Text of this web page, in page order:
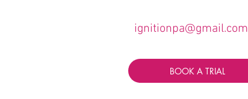
BOOK A TRIAL
ignitionpa@gmail.com